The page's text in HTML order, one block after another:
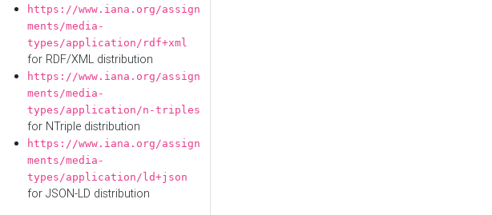
https://www.iana.org/assign
ments/media-
types/application/rdf+xml
for RDF/XML distribution
https://www.iana.org/assign
ments/media-
types/application/n-triples
for NTriple distribution
https://www.iana.org/assign
ments/media-
types/application/ld+json
for JSON-LD distribution